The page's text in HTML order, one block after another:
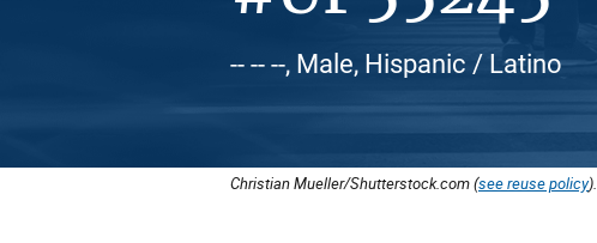
-- -- --, Male, Hispanic / Latino
Christian Mueller/Shutterstock.com (see reuse policy).